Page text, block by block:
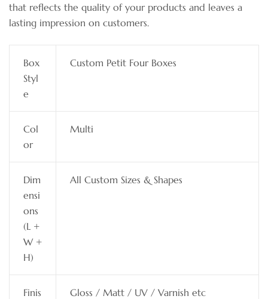
that reflects the quality of your products and leaves a
lasting impression on customers.
Box
Styl
e
Custom Petit Four Boxes
Col
or
Multi
Dim
ensi
ons
(L +
W +
H)
All Custom Sizes & Shapes
Finis
Gloss / Matt / UV / Varnish etc